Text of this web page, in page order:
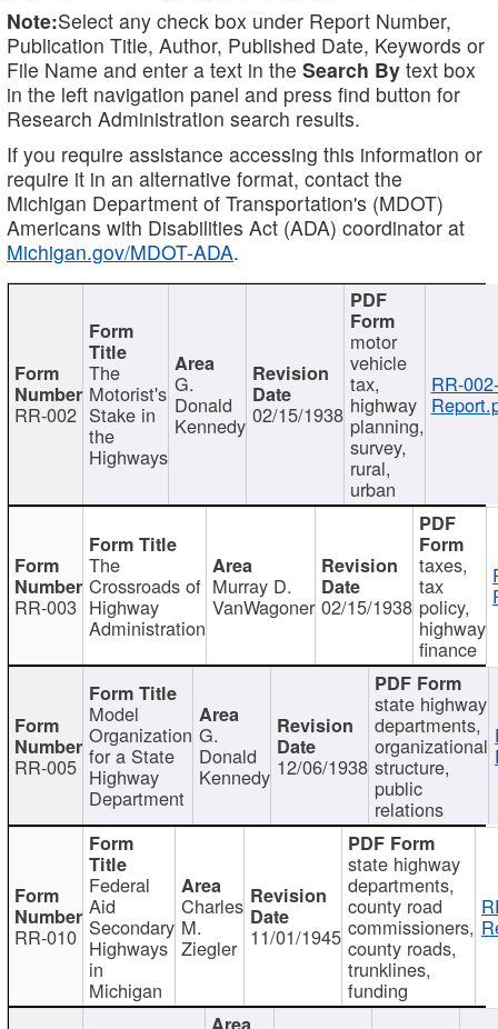
Note:Select any check box under Report Number,
Publication Title, Author, Published Date, Keywords or
File Name and enter a text in the Search By text box
in the left navigation panel and press find button for
Research Administration search results.
If you require assistance accessing this information or
require it in an alternative format, contact the
Michigan Department of Transportation's (MDOT)
Americans with Disabilities Act (ADA) coordinator at
Michigan.gov/MDOT-ADA.
RR-002
The
Motorist's
Stake in
the
Highways
G.
Donald
Kennedy 02/15/1938
motor
vehicle
tax,
highway
planning,
survey,
rural,
urban
RR-002-
RR-003
The
Crossroads of
Highway
Administration
Murray D.
VanWagoner 02/15/1938
taxes,
tax
policy,
highway
finance
RR-005
Model
Organization
for a State
Highway
Department
G.
Donald
Kennedy 12/06/1938
state highway
departments,
organizational
structure,
public
relations
RR-010
Federal
Aid
Secondary
Highways
in
Michigan
Charles
M.
Ziegler 11/01/1945
state highway
departments,
county road
commissioners,
county roads,
trunklines,
funding